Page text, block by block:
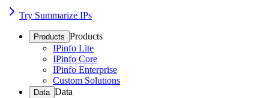
Try Summarize IPs
Products Products
IPinfo Lite
IPinfo Core
IPinfo Enterprise
Custom Solutions
Data Data